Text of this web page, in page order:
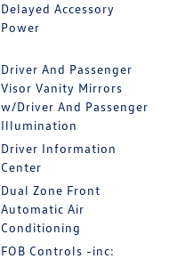
Delayed Accessory
Power
Driver And Passenger
Visor Vanity Mirrors
w/Driver And Passenger
Illumination
Driver Information
Center
Dual Zone Front
Automatic Air
Conditioning
FOB Controls -inc: